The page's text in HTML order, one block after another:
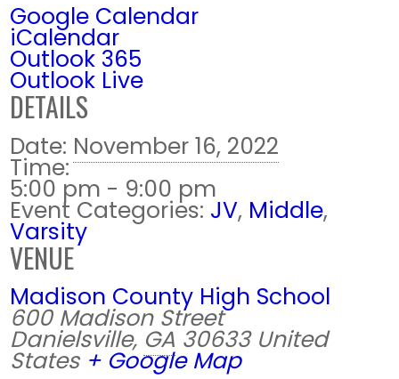
Google Calendar
iCalendar
Outlook 365
Outlook Live
DETAILS
Date: November 16, 2022
Time:
5:00 pm - 9:00 pm
Event Categories: JV, Middle,
Varsity
VENUE
Madison County High School
600 Madison Street
Danielsville, GA 30633 United
States + Google Map